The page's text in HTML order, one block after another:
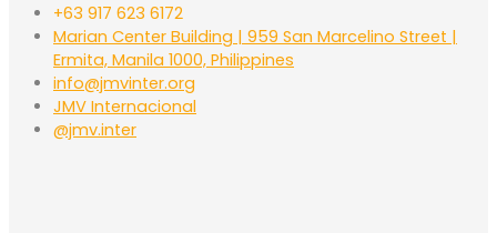
+63 917 623 6172
Marian Center Building | 959 San Marcelino Street |
Ermita, Manila 1000, Philippines
info@jmvinter.org
JMV Internacional
@jmv.inter